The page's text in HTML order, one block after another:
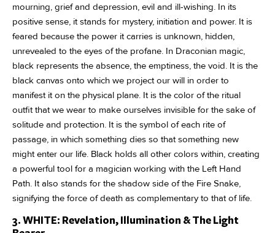
mourning, grief and depression, evil and ill-wishing. In its
positive sense, it stands for mystery, initiation and power. It is
feared because the power it carries is unknown, hidden,
unrevealed to the eyes of the profane. In Draconian magic,
black represents the absence, the emptiness, the void. It is the
black canvas onto which we project our will in order to
manifest it on the physical plane. It is the color of the ritual
outfit that we wear to make ourselves invisible for the sake of
solitude and protection. It is the symbol of each rite of
passage, in which something dies so that something new
might enter our life. Black holds all other colors within, creating
a powerful tool for a magician working with the Left Hand
Path. It also stands for the shadow side of the Fire Snake,
signifying the force of death as complementary to that of life.
3. WHITE: Revelation, Illumination & The Light